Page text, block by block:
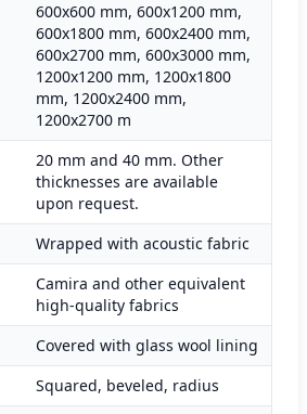
600x600 mm, 600x1200 mm,
600x1800 mm, 600x2400 mm,
600x2700 mm, 600x3000 mm,
1200x1200 mm, 1200x1800
mm, 1200x2400 mm,
1200x2700 m
20 mm and 40 mm. Other
thicknesses are available
upon request.
Wrapped with acoustic fabric
Camira and other equivalent
high-quality fabrics
Covered with glass wool lining
Squared, beveled, radius